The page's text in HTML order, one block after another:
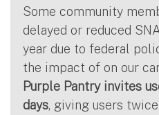
Some community
delayed or reduced
year due to federal
the impact of on our
Purple Pantry invites
days, giving users